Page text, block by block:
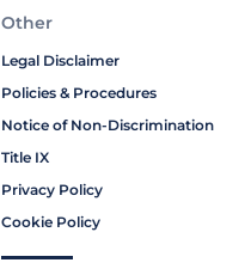
Other
Legal Disclaimer
Policies & Procedures
Notice of Non-Discrimination
Title IX
Privacy Policy
Cookie Policy